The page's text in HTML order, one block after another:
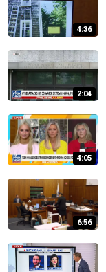
4:36
2:04
4:05
6:56